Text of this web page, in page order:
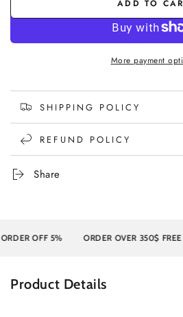
ADD TO
More payment
SHIPPING POLICY
REFUND POLICY
Share
OFF 5% ORDER OVER 350$ FREE
Product Details